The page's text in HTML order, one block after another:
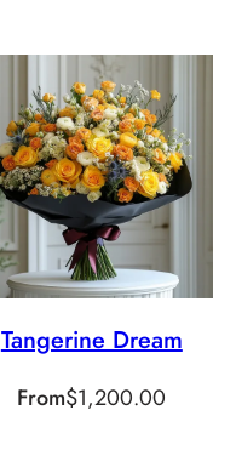
Tangerine Dream
From$1,200.00